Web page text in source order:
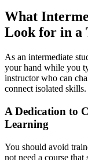
What
Look for in a
As an intermediate
your hand while you
instructor who can
connect isolated skills.
A Dedication to
Learning
You should avoid
not need a course that